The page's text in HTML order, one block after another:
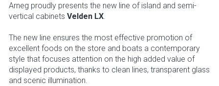
Arneg proudly presents the new line of island and semi-
vertical cabinets Velden LX
The new line ensures the most effective promotion of
excellent foods on the store and boats a contemporary
style that focuses attention on the high added value of
displayed products, thanks to clean lines, transparent glass
and scenic illumination.